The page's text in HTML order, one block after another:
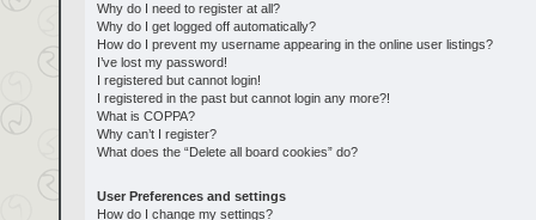
Why do I need to register at all?
Why do I get logged off automatically?
How do I prevent my username appearing in the online user listings?
I’ve lost my password!
I registered but cannot login!
I registered in the past but cannot login any more?!
What is COPPA?
Why can’t I register?
What does the “Delete all board cookies” do?
User Preferences and settings
How do I change my settings?